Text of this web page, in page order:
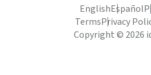
EnglishEspañol
TermsPrivacy
Copyright © 2026